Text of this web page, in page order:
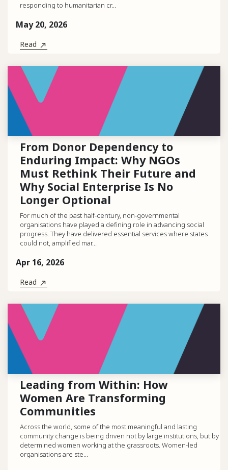
responding to humanitarian cr...
May 20, 2026
Read
From Donor Dependency to
Enduring Impact: Why NGOs
Must Rethink Their Future and
Why Social Enterprise Is No
Longer Optional
For much of the past half-century, non-governmental
organisations have played a defining role in advancing social
progress. They have delivered essential services where states
could not, amplified mar...
Apr 16, 2026
Read
Leading from Within: How
Women Are Transforming
Communities
Across the world, some of the most meaningful and lasting
community change is being driven not by large institutions, but by
determined women working at the grassroots. Women-led
organisations are ste...